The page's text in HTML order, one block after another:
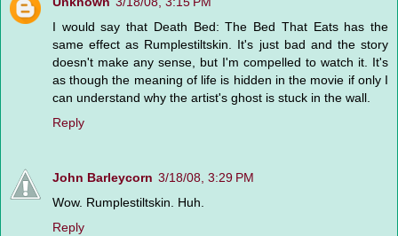
I would say that Death Bed: The Bed That Eats has the
same effect as Rumplestiltskin. It's just bad and the story
doesn't make any sense, but I'm compelled to watch it. It's
as though the meaning of life is hidden in the movie if only I
can understand why the artist's ghost is stuck in the wall.
Reply
John Barleycorn 3/18/08, 3:29 PM
Wow. Rumplestiltskin. Huh.
Reply